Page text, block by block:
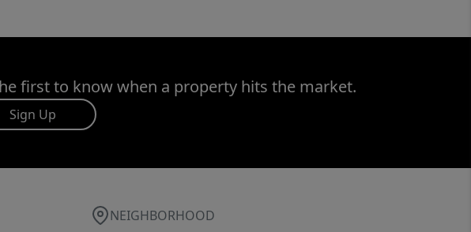
first to know when a property hits the market.
Sign Up
NEIGHBORHOOD